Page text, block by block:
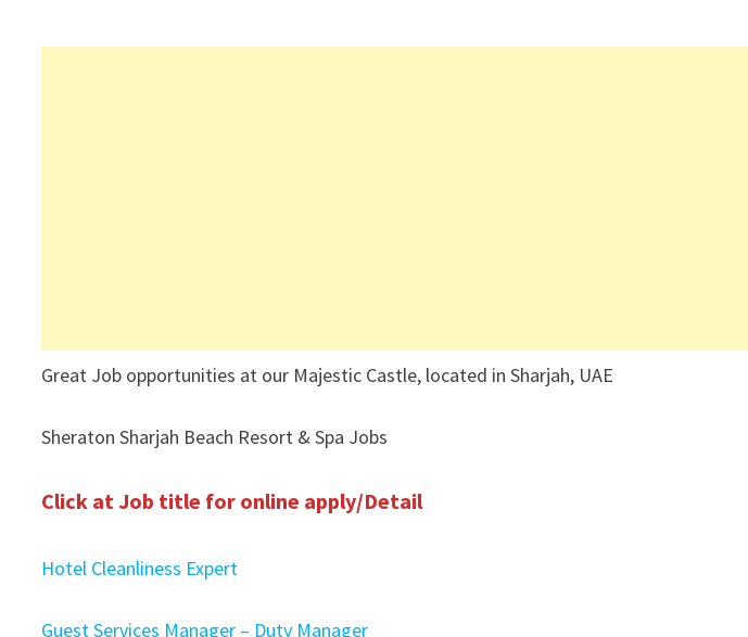
Great Job opportunities at our Majestic Castle, located in Sharjah, UAE
Sheraton Sharjah Beach Resort & Spa Jobs
Click at Job title for online apply/Detail
Hotel Cleanliness Expert
Guest Services Manager – Duty Manager